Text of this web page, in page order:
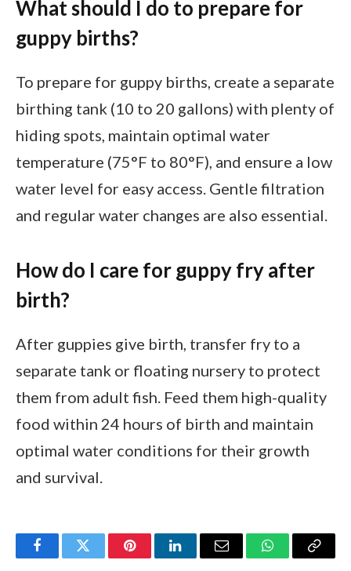
What should I do to prepare for
guppy births?
To prepare for guppy births, create a separate
birthing tank (10 to 20 gallons) with plenty of
hiding spots, maintain optimal water
temperature (75°F to 80°F), and ensure a low
water level for easy access. Gentle filtration
and regular water changes are also essential.
How do I care for guppy fry after
birth?
After guppies give birth, transfer fry to a
separate tank or floating nursery to protect
them from adult fish. Feed them high-quality
food within 24 hours of birth and maintain
optimal water conditions for their growth
and survival.
FacebookTwitter PinterestLinkedInEmail WhatsApp
Copy